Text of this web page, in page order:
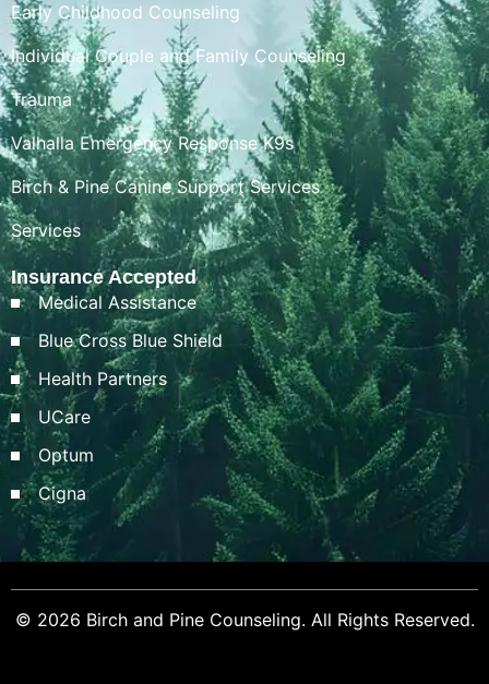
Early Childhood Counseling
Individual Couple and Family Counseling
Trauma
Valhalla Emergency Response K9s
Birch & Pine Canine Support Services
Services
Insurance Accepted
Medical Assistance
Blue Cross Blue Shield
Health Partners
UCare
Optum
Cigna
© 2026 Birch and Pine Counseling. All Rights Reserved.